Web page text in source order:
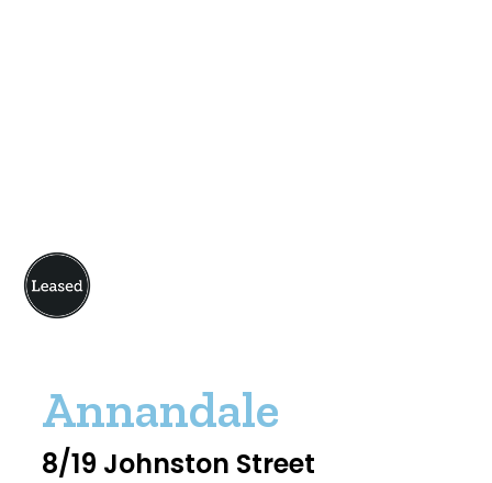
Annandale
8/19 Johnston Street